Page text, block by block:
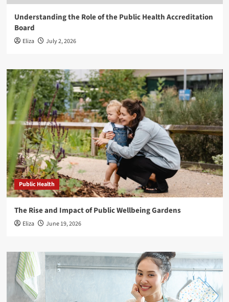
Understanding the Role of the Public Health Accreditation
Board
Eliza July 2, 2026
Public Health
The Rise and Impact of Public Wellbeing Gardens
Eliza June 19, 2026